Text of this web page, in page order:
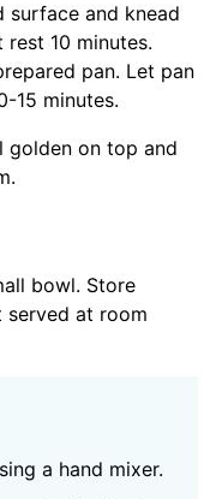
surface and knead
10 minutes.
pan. Let pan
15 minutes.
golden on top and
bowl. Store
served at room
a hand mixer.